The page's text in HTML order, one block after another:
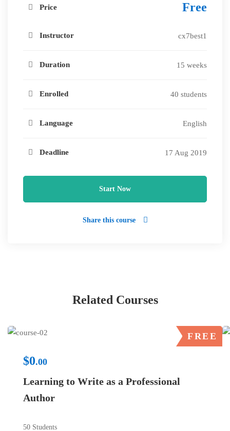
Price Free
Instructor cx7best1
Duration 15 weeks
Enrolled 40 students
Language English
Deadline 17 Aug 2019
Start Now
Share this course
Related Courses
FREE
$0.00
Learning to Write as a Professional
Author
50 Students